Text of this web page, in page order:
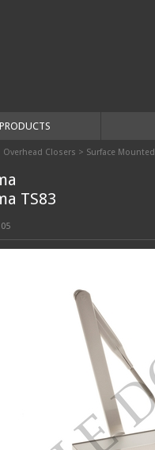
PRODUCTS
Overhead Closers > Surface Mounted
TS83